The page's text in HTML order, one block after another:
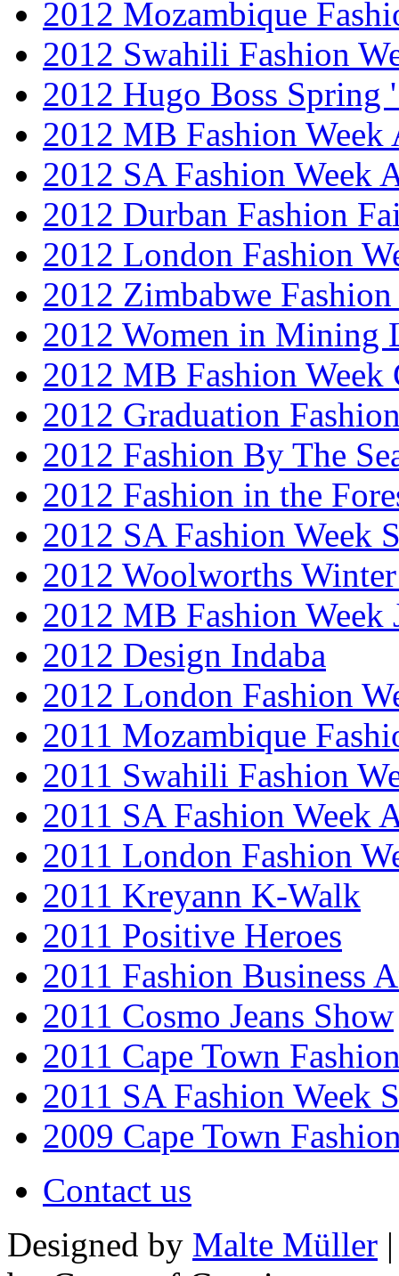
2012 Mozambique
2012 Swahili Fashion
2012 Hugo Boss Spring
2012 MB Fashion Week
2012 SA Fashion Week
2012 Durban Fashion
2012 London Fashion
2012 Zimbabwe Fashion
2012 Women in Mining
2012 MB Fashion Week
2012 Graduation
2012 Fashion By The
2012 Fashion in the
2012 SA Fashion Week
2012 Woolworths
2012 MB Fashion Week
2012 Design Indaba
2012 London Fashion
2011 Mozambique
2011 Swahili Fashion
2011 SA Fashion Week
2011 London Fashion
2011 Kreyann K-Walk
2011 Positive Heroes
2011 Fashion Business
2011 Cosmo Jeans Show
2011 Cape Town
2011 SA Fashion Week
2009 Cape Town
Contact us
Designed by Malte Müller